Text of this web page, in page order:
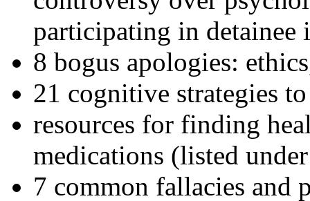
participating in detainee
8 bogus apologies:
21 cognitive strategies
resources for finding
medications (listed
7 common fallacies and